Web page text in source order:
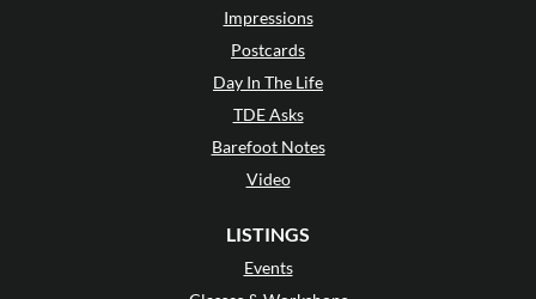
Impressions
Postcards
Day In The Life
TDE Asks
Barefoot Notes
Video
LISTINGS
Events